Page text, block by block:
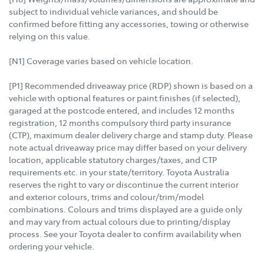
subject to individual vehicle variances, and should be
confirmed before fitting any accessories, towing or otherwise
relying on this value.
[N1] Coverage varies based on vehicle location.
[P1] Recommended driveaway price (RDP) shown is based on a
vehicle with optional features or paint finishes (if selected),
garaged at the postcode entered, and includes 12 months
registration, 12 months compulsory third party insurance
(CTP), maximum dealer delivery charge and stamp duty. Please
note actual driveaway price may differ based on your delivery
location, applicable statutory charges/taxes, and CTP
requirements etc. in your state/territory. Toyota Australia
reserves the right to vary or discontinue the current interior
and exterior colours, trims and colour/trim/model
combinations. Colours and trims displayed are a guide only
and may vary from actual colours due to printing/display
process. See your Toyota dealer to confirm availability when
ordering your vehicle.